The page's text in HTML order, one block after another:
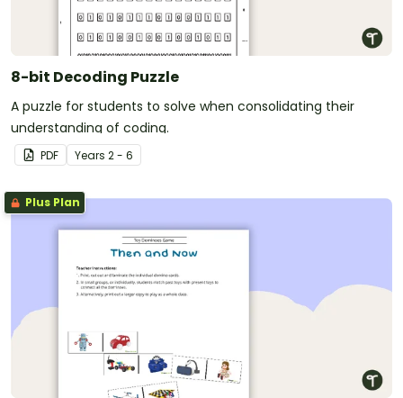
8-bit Decoding Puzzle
A puzzle for students to solve when consolidating their
understanding of coding.
PDF Years 2 - 6
Plus Plan